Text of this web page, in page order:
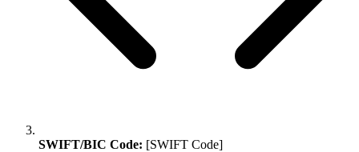
SWIFT/BIC Code: [SWIFT Code]